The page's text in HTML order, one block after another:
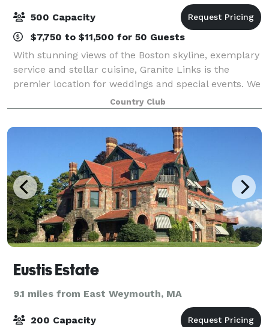
500 Capacity
$7,750 to $11,500 for 50 Guests
With stunning views of the Boston skyline, exemplary
service and stellar cuisine, Granite Links is the
premier location for weddings and special events. We
have several different facilities, function rooms and
dining areas to accommodate pa
Country Club
Eustis Estate
9.1 miles from East Weymouth, MA
200 Capacity